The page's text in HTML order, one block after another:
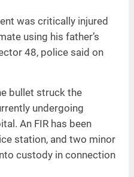
was critically injured
using his father’s
48, police said on
bullet struck the
undergoing
An FIR has been
station, and two minor
custody in connection